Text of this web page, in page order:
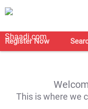
Register Now
This is where we